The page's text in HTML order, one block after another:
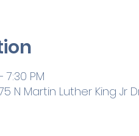
7:30 PM
N Martin Luther King Jr